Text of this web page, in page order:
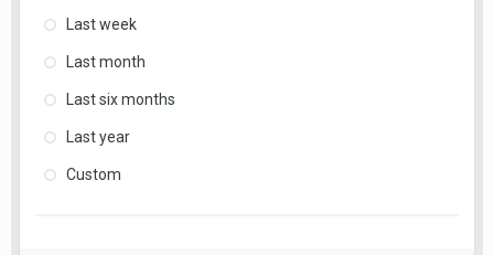
Last week
Last month
Last six months
Last year
Custom